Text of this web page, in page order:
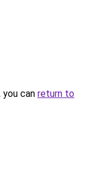
can return to